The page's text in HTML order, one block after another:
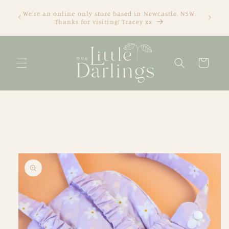
content
We're an online only store based in Newcastle, NSW.
Thanks for visiting! Tracey xx
Cart